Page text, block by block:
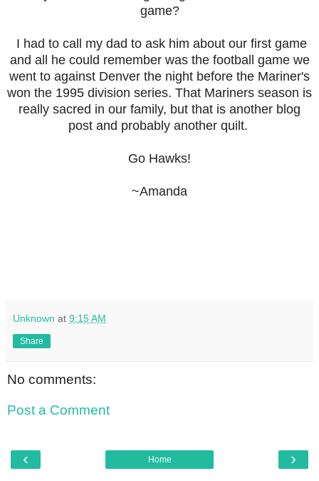
game?
I had to call my dad to ask him about our first game
and all he could remember was the football game we
went to against Denver the night before the Mariner's
won the 1995 division series. That Mariners season is
really sacred in our family, but that is another blog
post and probably another quilt.
Go Hawks!
~Amanda
Unknown at 9:15 AM
Share
No comments:
Post a Comment
‹ ›
Home